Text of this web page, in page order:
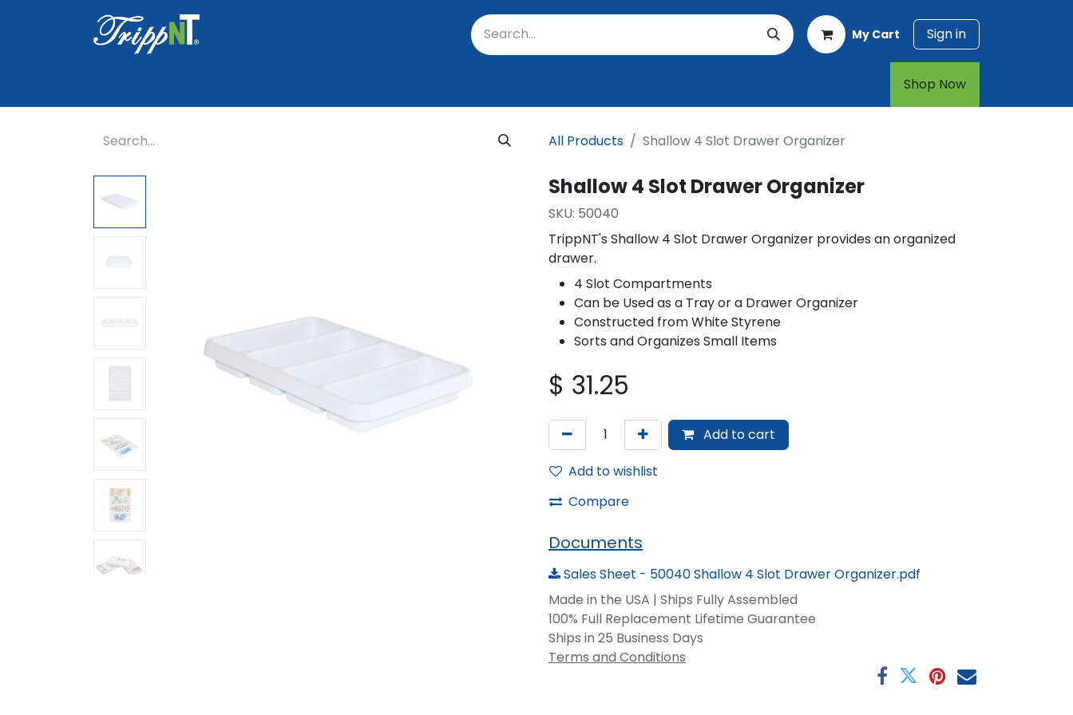
My Cart Sign in
Shop Now​​​​
All Products Shallow 4 Slot Drawer Organizer
Shallow 4 Slot Drawer Organizer
SKU: 50040
TrippNT's Shallow 4 Slot Drawer Organizer provides an organized
drawer.
4 Slot Compartments
Can be Used as a Tray or a Drawer Organizer
Constructed from White Styrene
Sorts and Organizes Small Items
$ 31.25
Add to cart
Add to wishlist
Compare
Documents
Sales Sheet - 50040 Shallow 4 Slot Drawer Organizer.pdf
Made in the USA | Ships Fully Assembled
100% Full Replacement Lifetime Guarantee
Ships in 25 Business Days
Terms and Conditions